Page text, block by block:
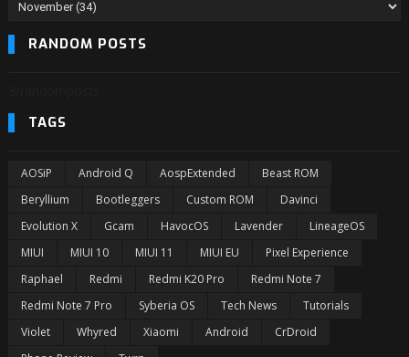
RANDOM POSTS
TAGS
AOSiP Android Q AospExtended
Beast ROM
Beryllium
Bootleggers Custom ROM
Davinci
Evolution X
Gcam HavocOS Lavender
LineageOS
MIUI
MIUI 10 MIUI 11 MIUI EU
Pixel Experience
Raphael
Redmi Redmi K20 Pro
Redmi Note 7
Redmi Note 7 Pro
Syberia OS Tech News
Tutorials
Violet
Whyred Xiaomi Android
CrDroid